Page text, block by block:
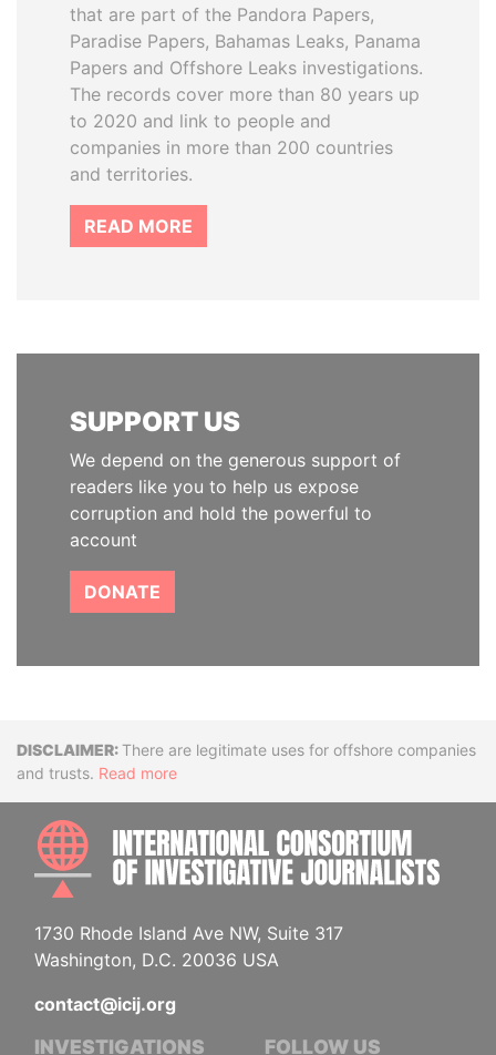
that are part of the Pandora Papers,
Paradise Papers, Bahamas Leaks, Panama
Papers and Offshore Leaks investigations.
The records cover more than 80 years up
to 2020 and link to people and
companies in more than 200 countries
and territories.
READ MORE
SUPPORT US
We depend on the generous support of
readers like you to help us expose
corruption and hold the powerful to
account
DONATE
DisclaimerThere are legitimate uses for offshore companies
and trusts. Read more
1730 Rhode Island Ave NW, Suite 317
Washington, D.C. 20036 USA
contact@icij.org
INVESTIGATIONS FOLLOW US